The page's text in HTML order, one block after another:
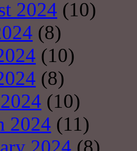
2024 (10)
(8)
(10)
(8)
(10)
2024 (11)